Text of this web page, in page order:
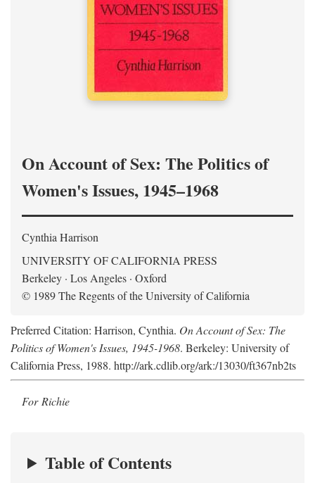
On Account of Sex: The Politics of
Women's Issues, 1945–1968
Cynthia Harrison
UNIVERSITY OF CALIFORNIA PRESS
Berkeley · Los Angeles · Oxford
© 1989 The Regents of the University of California
Preferred Citation: Harrison, Cynthia. On Account of Sex: The
Politics of Women's Issues, 1945-1968. Berkeley: University of
California Press, 1988. http://ark.cdlib.org/ark:/13030/ft367nb2ts
For Richie
Table of Contents